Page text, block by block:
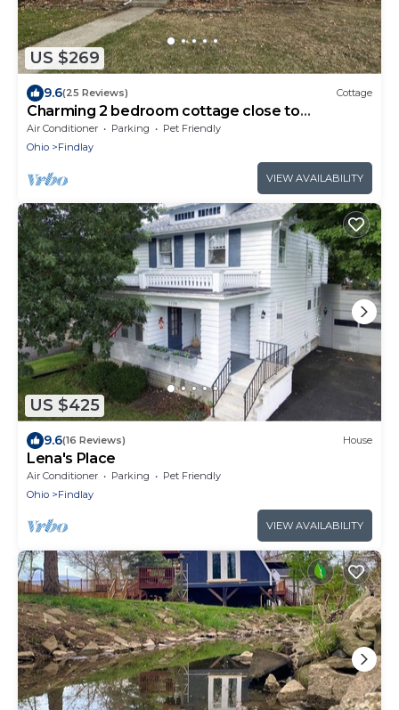
US $269
9.6(25 Reviews) Cottage
Charming 2 bedroom cottage close to
downtown
Air Conditioner Parking
Pet Friendly
Ohio
Findlay
VIEW AVAILABILITY
US $425
9.6(16 Reviews) House
Lena's Place
Air Conditioner Parking
Pet Friendly
Ohio
Findlay
VIEW AVAILABILITY